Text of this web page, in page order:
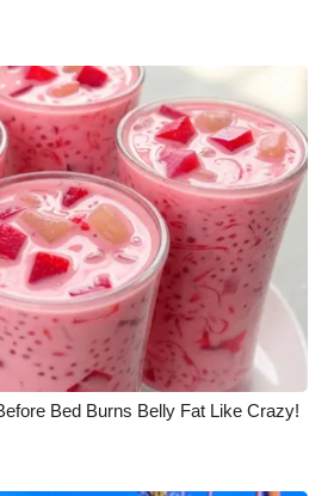
Bed Burns Belly Fat Like Crazy!